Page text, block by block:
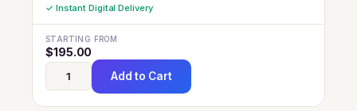
✓ Instant Digital Delivery
STARTING FROM
$195.00
Add to Cart